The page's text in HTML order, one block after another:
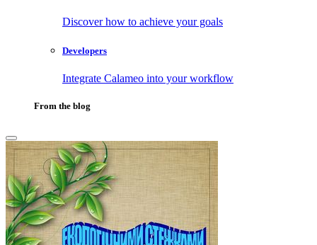
Discover how to achieve your goals
Developers
Integrate Calameo into your workflow
From the blog